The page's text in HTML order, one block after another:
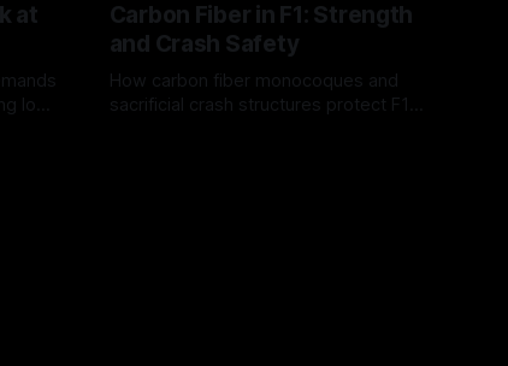
at
logo
Carbon Fiber in F1: Strength
and Crash Safety
How carbon fiber monocoques and
sacrificial crash structures protect F1